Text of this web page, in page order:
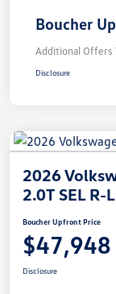
Boucher
Additional Offers
Disclosure
2026
2.0T SEL R-
Boucher Upfront Price
$47,948
Disclosure